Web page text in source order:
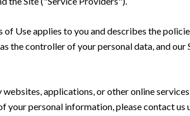
Use applies to you and describes the
the controller of your personal data, and
applications, or other online
your personal information, please contact